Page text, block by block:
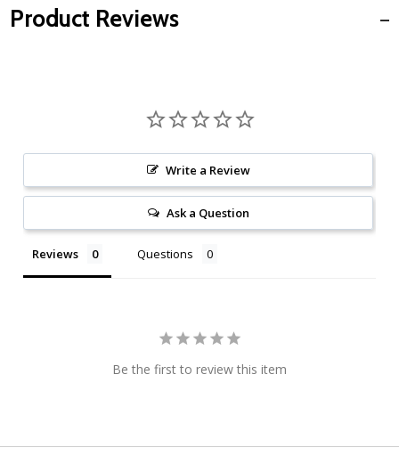
Product Reviews
Write a Review
Ask a Question
Reviews Questions
Be the first to review this item